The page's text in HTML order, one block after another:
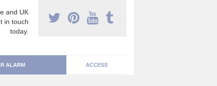
and UK
in touch
today.
ALARM ACCESS